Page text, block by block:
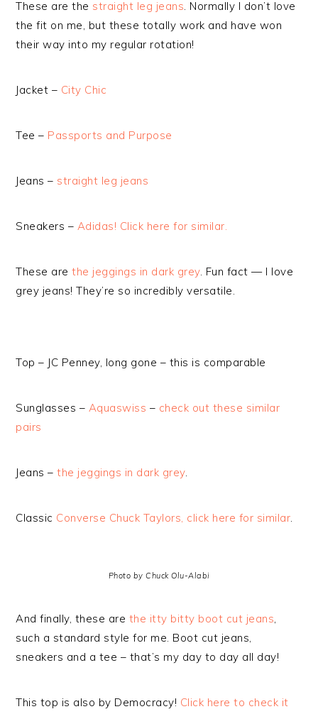
These are the straight leg jeans. Normally I don’t love
the fit on me, but these totally work and have won
their way into my regular rotation!
Jacket – City Chic
Tee – Passports and Purpose
Jeans – straight leg jeans
Sneakers – Adidas! Click here for similar.
These arethe jeggings in dark grey. Fun fact — I love
grey jeans! They’re so incredibly versatile.
Top – JC Penney, long gone – this is comparable
Sunglasses – Aquaswiss – check out these similar
pairs
Jeans –the jeggings in dark grey.
Classic Converse Chuck Taylors, click here for similar.
Photo by Chuck Olu-Alabi
And finally, these are the itty bitty boot cut jeans,
such a standard style for me. Boot cut jeans,
sneakers and a tee – that’s my day to day all day!
This top is also by Democracy! Click here to check it